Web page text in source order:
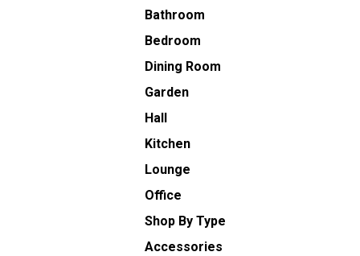
Bathroom
Bedroom
Dining Room
Garden
Hall
Kitchen
Lounge
Office
Shop By Type
Accessories